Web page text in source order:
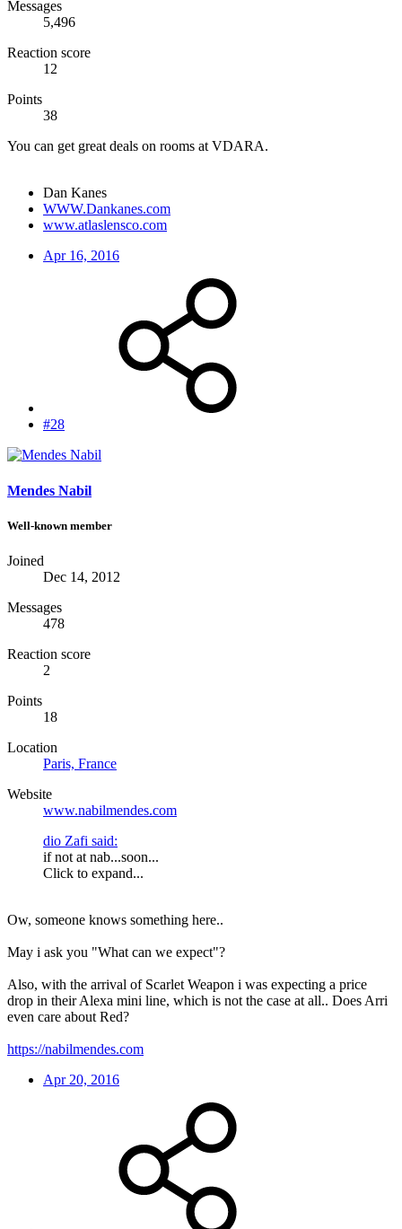
Messages
5,496
Reaction score
12
Points
38
You can get great deals on rooms at VDARA.
Dan Kanes
WWW.Dankanes.com
www.atlaslensco.com
Apr 16, 2016
#28
Mendes Nabil
Well-known member
Joined
Dec 14, 2012
Messages
478
Reaction score
2
Points
18
Location
Paris, France
Website
www.nabilmendes.com
dio Zafi said:
if not at nab...soon...
Click to expand...
Ow, someone knows something here..
May i ask you "What can we expect"?
Also, with the arrival of Scarlet Weapon i was expecting a price
drop in their Alexa mini line, which is not the case at all.. Does Arri
even care about Red?
https://nabilmendes.com
Apr 20, 2016